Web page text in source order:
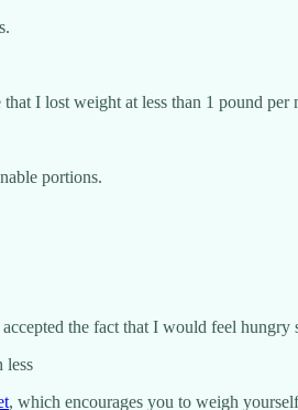
I lost weight at less than 1 pound per
portions.
the fact that I would feel
less
, which encourages you to weigh